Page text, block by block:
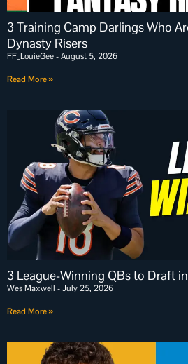
3 Training Camp Darlings Who
Dynasty Risers
FF_LouieGee August 5, 2026
Read More »
3 League-Winning QBs to Draft
Wes Maxwell July 25, 2026
Read More »